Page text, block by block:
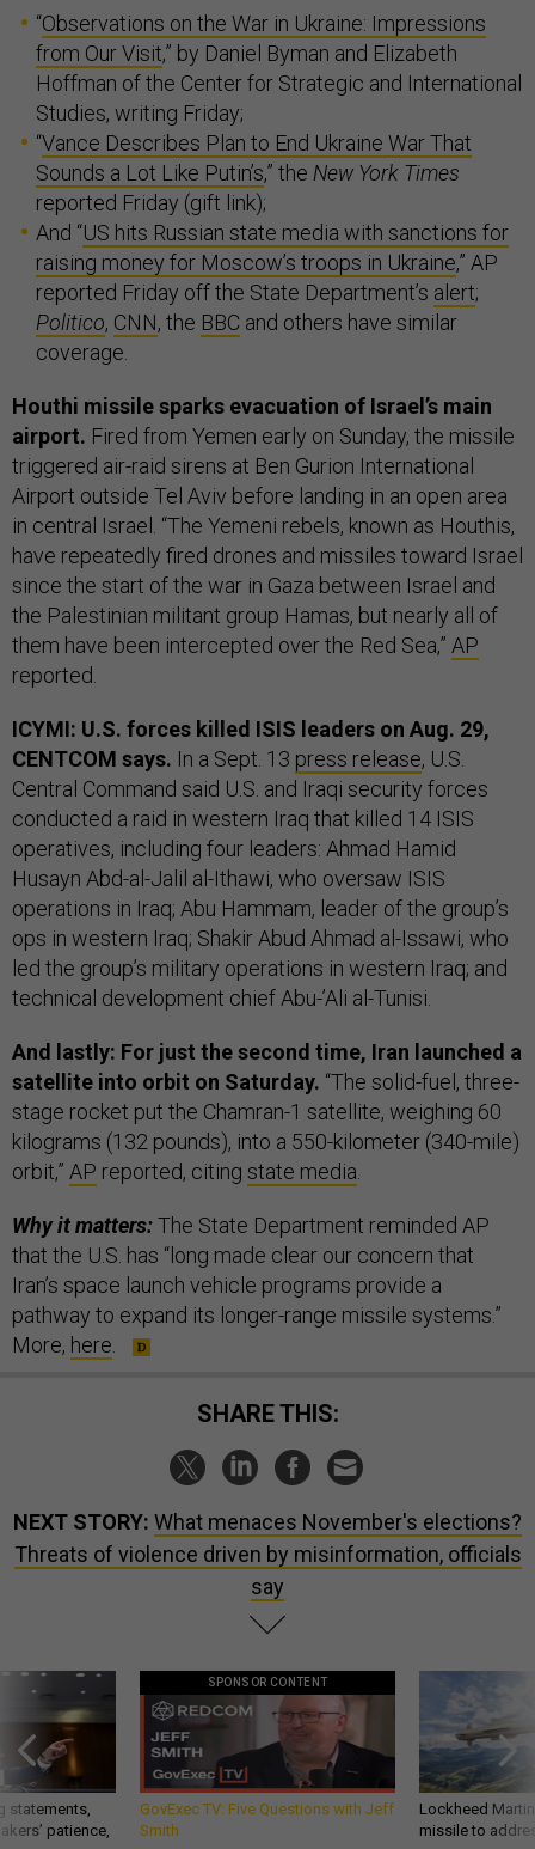
“Observations on the War in Ukraine: Impressions
from Our Visit,” by Daniel Byman and Elizabeth
Hoffman of the Center for Strategic and International
Studies, writing Friday;
“Vance Describes Plan to End Ukraine War That
Sounds a Lot Like Putin’s,” the New York Times
reported Friday (gift link);
And “US hits Russian state media with sanctions for
raising money for Moscow’s troops in Ukraine,” AP
reported Friday off the State Department’s alert;
Politico, CNN, the BBC and others have similar
coverage.
Houthi missile sparks evacuation of Israel’s main
airport. Fired from Yemen early on Sunday, the missile
triggered air-raid sirens at Ben Gurion International
Airport outside Tel Aviv before landing in an open area
in central Israel. “The Yemeni rebels, known as Houthis,
have repeatedly fired drones and missiles toward Israel
since the start of the war in Gaza between Israel and
the Palestinian militant group Hamas, but nearly all of
them have been intercepted over the Red Sea,” AP
reported.
ICYMI: U.S. forces killed ISIS leaders on Aug. 29,
CENTCOM says. In a Sept. 13 press release, U.S.
Central Command said U.S. and Iraqi security forces
conducted a raid in western Iraq that killed 14 ISIS
operatives, including four leaders: Ahmad Hamid
Husayn Abd-al-Jalil al-Ithawi, who oversaw ISIS
operations in Iraq; Abu Hammam, leader of the group’s
ops in western Iraq; Shakir Abud Ahmad al-Issawi, who
led the group’s military operations in western Iraq; and
technical development chief Abu-’Ali al-Tunisi.
And lastly: For just the second time, Iran launched a
satellite into orbit on Saturday. “The solid-fuel, three-
stage rocket put the Chamran-1 satellite, weighing 60
kilograms (132 pounds), into a 550-kilometer (340-mile)
orbit,” AP reported, citing state media.
Why it matters:The State Department reminded AP
that the U.S. has “long made clear our concern that
Iran’s space launch vehicle programs provide a
pathway to expand its longer-range missile systems.”
More, here.
SHARE THIS:
NEXT STORY: What menaces November's elections?
Threats of violence driven by misinformation, officials
say
statements,
patience,
SPONSOR CONTENT
GovExec TV: Five Questions with Jeff
Smith
Lockheed
missile to